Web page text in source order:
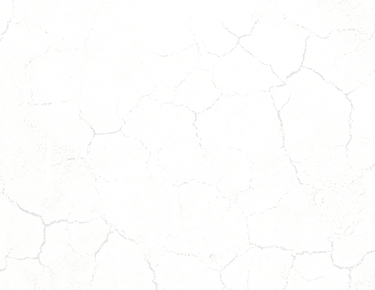
MAYA
Coming
Soon!
Wait
to
Apply!
OLIVIA
Coming
Soon!
Apply!